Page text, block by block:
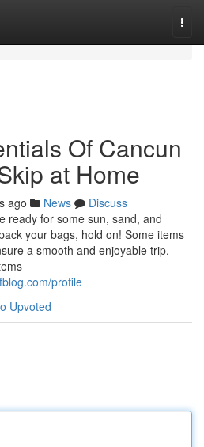
Of Cancun
at Home
ago News
Discuss
ready for some sun, sand, and
your bags, hold on! Some items
a smooth and enjoyable trip.
profile
Upvoted